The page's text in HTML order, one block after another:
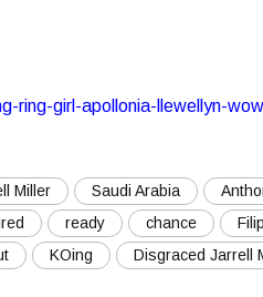
ring-girl-apollonia-llewellyn-
Miller Saudi Arabia
ready chance
KOing Disgraced Jarrell